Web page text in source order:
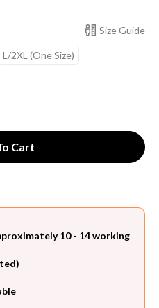
Size Guide
L/2XL (One Size)
10 - 14 working